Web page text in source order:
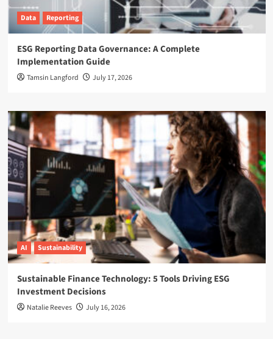
Data Reporting
ESG Reporting Data Governance: A Complete
Implementation Guide
Tamsin Langford July 17, 2026
AI Sustainability
Sustainable Finance Technology: 5 Tools Driving ESG
Investment Decisions
Natalie Reeves July 16, 2026